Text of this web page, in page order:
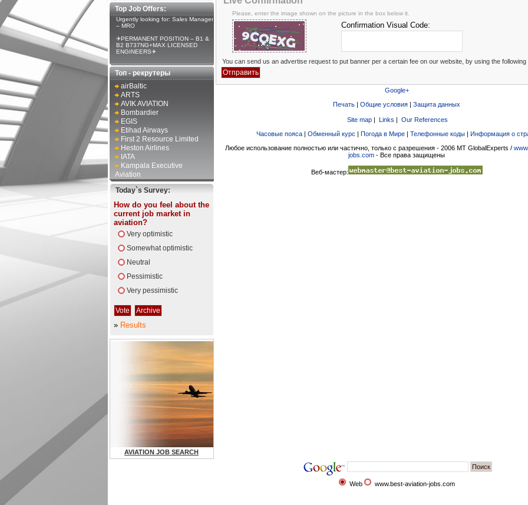
Top Job Offers:
Urgently looking for: Sales Manager
– MRO
✈PERMANENT POSITION – B1 &
B2 B737NG+MAX LICENSED
ENGINEERS✈
Топ - рекрутеры
airBaltic
ARTS
AVIK AVIATION
Bombardier
EGIS
Etihad Airways
First 2 Resource Limited
Heston Airlines
IATA
Kampala Executive
Aviation
Today`s Survey:
How do you feel about the
current job market in
aviation?
Very optimistic
Somewhat optimistic
Neutral
Pessimistic
Very pessimistic
» Results
AVIATION JOB SEARCH
Please, enter the image shown on the picture in the box below it.
Confirmation Visual Code:
You can send us an advertise request to put banner per a certain fee on our website, by using the following
Google+
Печать | Общие условия | Защита данных
Site map | Links | Our References
Часовые пояса| Обменный курс | Погода в Мире| Телефонные коды| Информация о
Любое использование полностью или частично, только с разрешения - 2006 MT GlobalExperts /
jobs.com - Все права защищены
Веб-мастер:
Web www.best-aviation-jobs.com